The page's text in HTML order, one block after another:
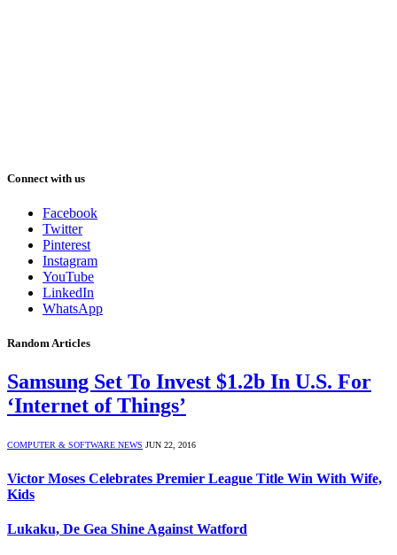
Connect with us
Facebook
Twitter
Pinterest
Instagram
YouTube
LinkedIn
WhatsApp
Random Articles
Samsung Set To Invest $1.2b In U.S. For
‘Internet of Things’
COMPUTER & SOFTWARE NEWS JUN 22, 2016
Victor Moses Celebrates Premier League Title Win With Wife,
Kids
Lukaku, De Gea Shine Against Watford